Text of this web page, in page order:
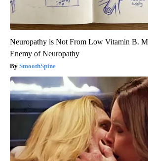
Neuropathy is Not From Low Vitamin B.
Enemy of Neuropathy
SmoothSpine